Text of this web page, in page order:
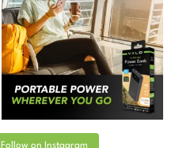
Follow on Instagram